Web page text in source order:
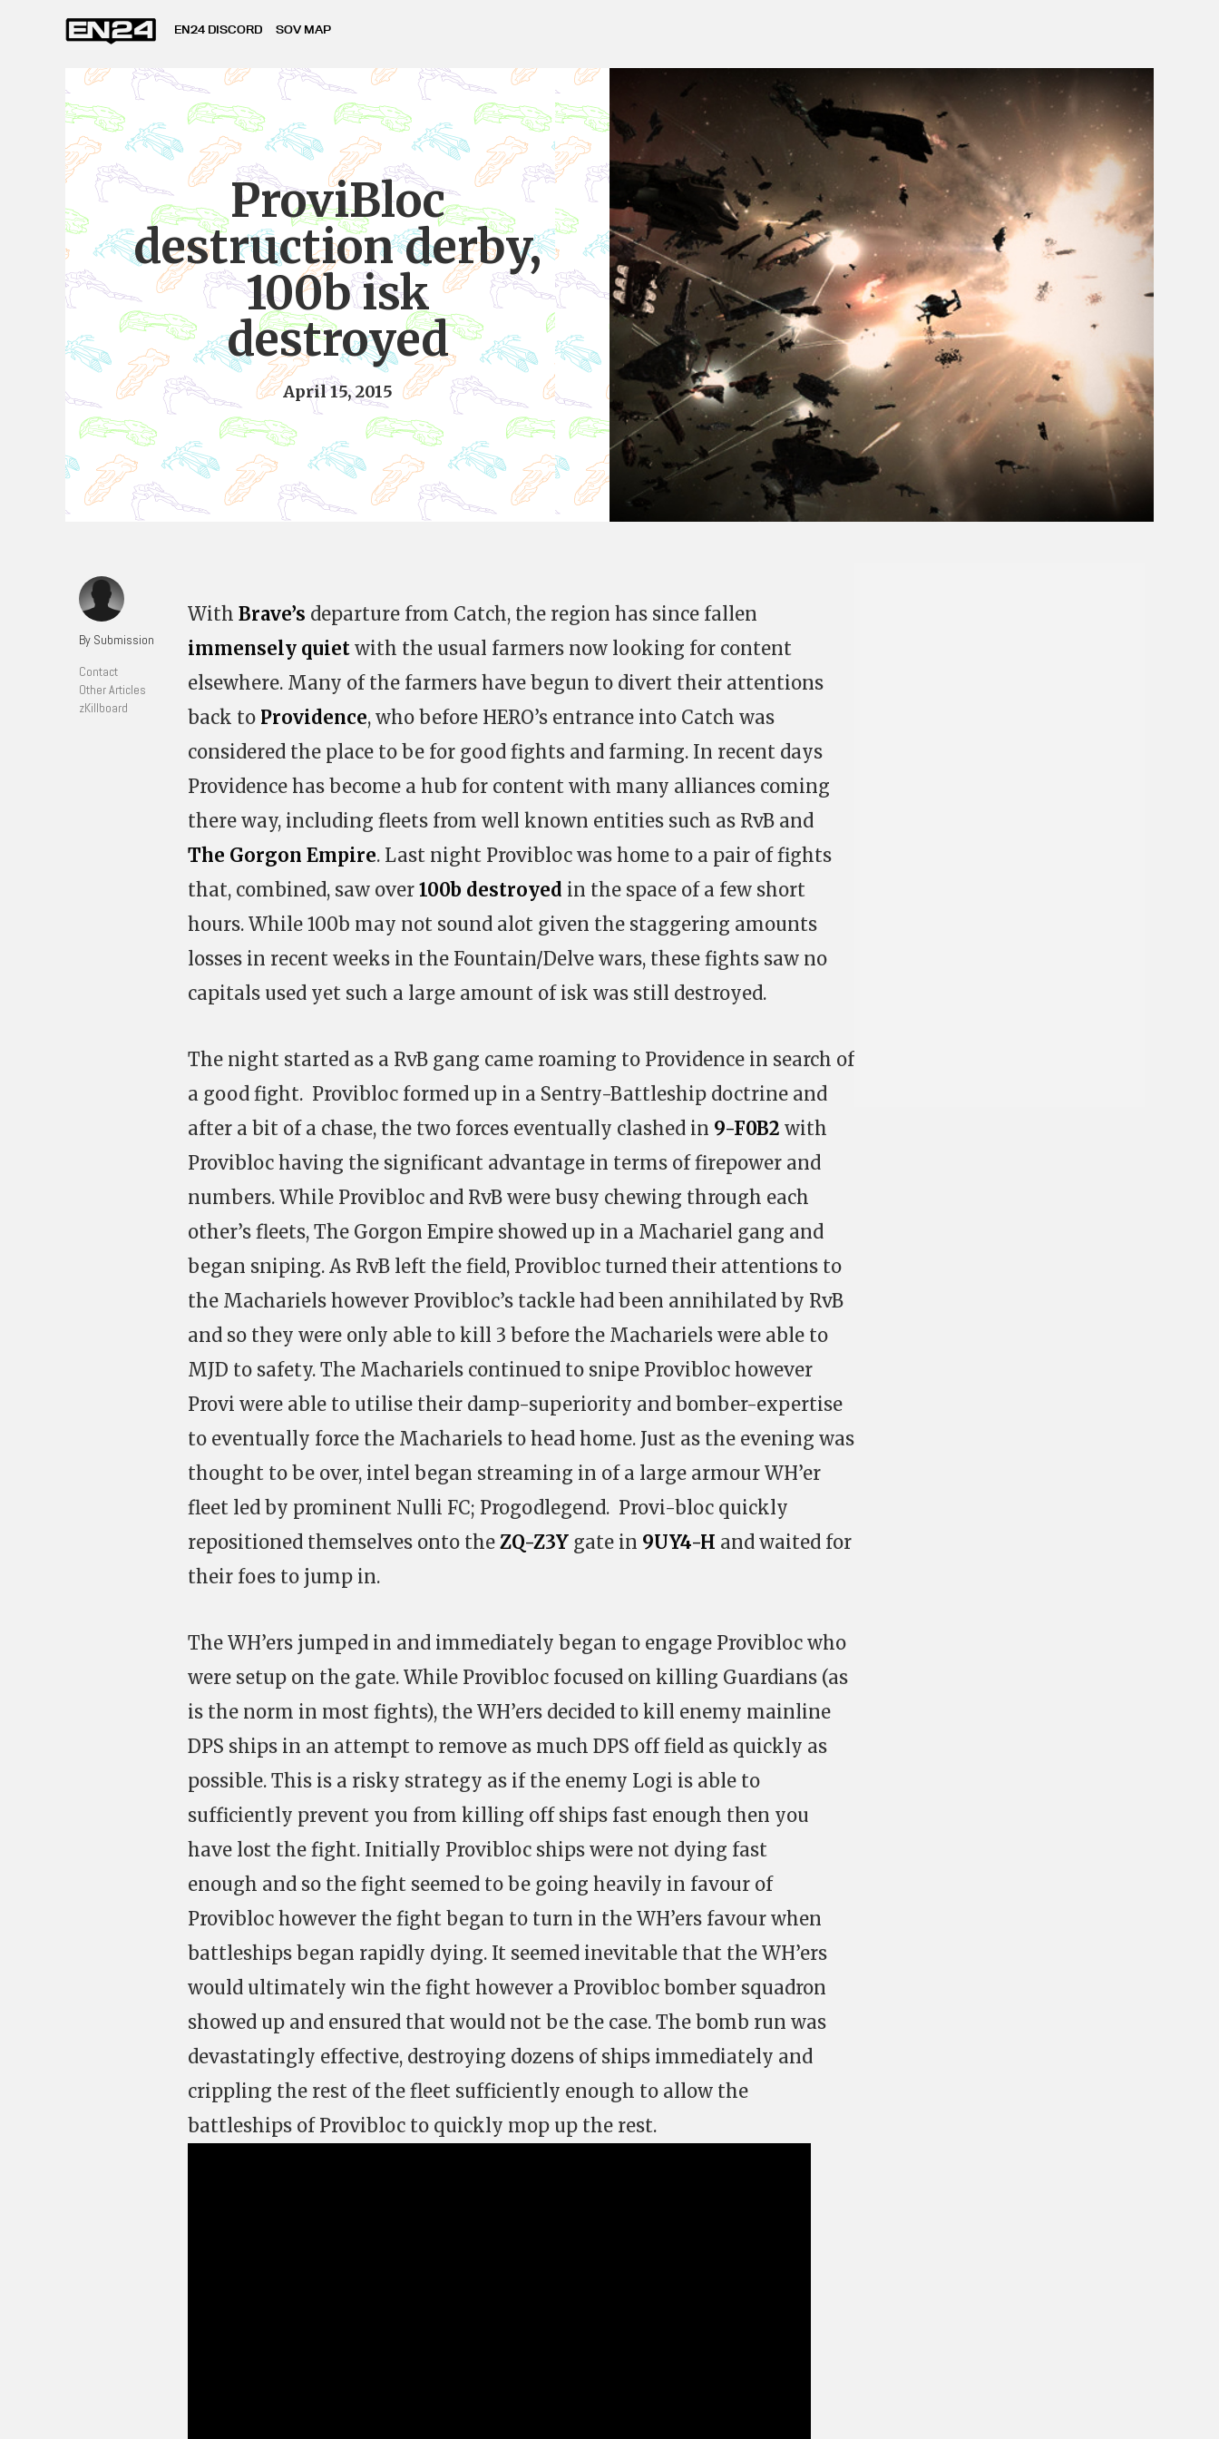
EN24 DISCORD SOV MAP
ProviBloc
destruction derby,
100b isk
destroyed
April 15, 2015
By Submission
Contact
Other Articles
zKillboard
With Brave’s departure from Catch, the region has since fallen
immensely quiet with the usual farmers now looking for content
elsewhere. Many of the farmers have begun to divert their attentions
back to Providence, who before HERO’s entrance into Catch was
considered the place to be for good fights and farming. In recent days
Providence has become a hub for content with many alliances coming
there way, including fleets from well known entities such as RvB and
The Gorgon Empire. Last night Provibloc was home to a pair of fights
that, combined, saw over 100b destroyed in the space of a few short
hours. While 100b may not sound alot given the staggering amounts
losses in recent weeks in the Fountain/Delve wars, these fights saw no
capitals used yet such a large amount of isk was still destroyed.
The night started as a RvB gang came roaming to Providence in search of
a good fight. Provibloc formed up in a Sentry-Battleship doctrine and
after a bit of a chase, the two forces eventually clashed in 9-F0B2 with
Provibloc having the significant advantage in terms of firepower and
numbers. While Provibloc and RvB were busy chewing through each
other’s fleets, The Gorgon Empire showed up in a Machariel gang and
began sniping. As RvB left the field, Provibloc turned their attentions to
the Machariels however Provibloc’s tackle had been annihilated by RvB
and so they were only able to kill 3 before the Machariels were able to
MJD to safety. The Machariels continued to snipe Provibloc however
Provi were able to utilise their damp-superiority and bomber-expertise
to eventually force the Machariels to head home. Just as the evening was
thought to be over, intel began streaming in of a large armour WH’er
fleet led by prominent Nulli FC; Progodlegend. Provi-bloc quickly
repositioned themselves onto the ZQ-Z3Y gate in 9UY4-H and waited for
their foes to jump in.
The WH’ers jumped in and immediately began to engage Provibloc who
were setup on the gate. While Provibloc focused on killing Guardians (as
is the norm in most fights), the WH’ers decided to kill enemy mainline
DPS ships in an attempt to remove as much DPS off field as quickly as
possible. This is a risky strategy as if the enemy Logi is able to
sufficiently prevent you from killing off ships fast enough then you
have lost the fight. Initially Provibloc ships were not dying fast
enough and so the fight seemed to be going heavily in favour of
Provibloc however the fight began to turn in the WH’ers favour when
battleships began rapidly dying. It seemed inevitable that the WH’ers
would ultimately win the fight however a Provibloc bomber squadron
showed up and ensured that would not be the case. The bomb run was
devastatingly effective, destroying dozens of ships immediately and
crippling the rest of the fleet sufficiently enough to allow the
battleships of Provibloc to quickly mop up the rest.